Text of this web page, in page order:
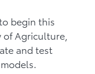
begin this
Agriculture,
and test